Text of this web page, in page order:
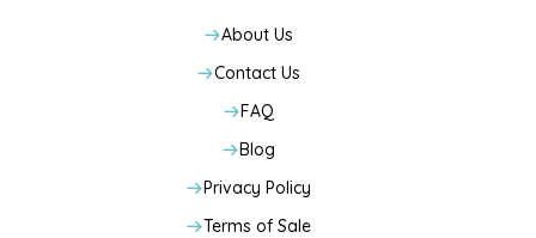
About Us
Contact Us
FAQ
Blog
Privacy Policy
Terms of Sale